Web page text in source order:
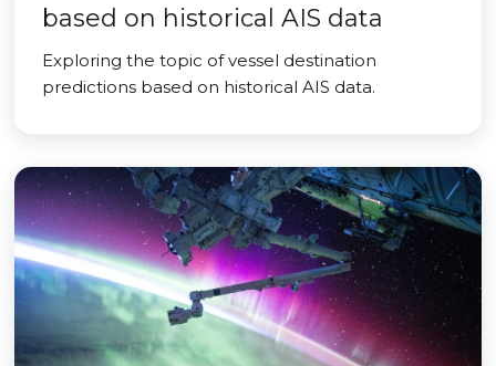
based on historical AIS data
Exploring the topic of vessel destination
predictions based on historical AIS data.